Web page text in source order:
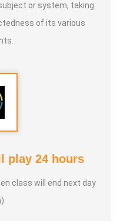
or system, taking
of its various
play 24 hours
class will end next day